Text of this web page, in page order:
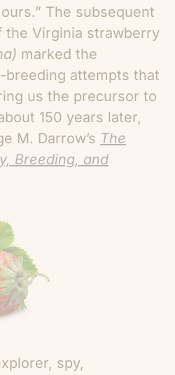
The subsequent
the Virginia strawberry
marked the
breeding attempts that
us the precursor to
150 years later,
M. Darrow’s The
Breeding, and
spy,